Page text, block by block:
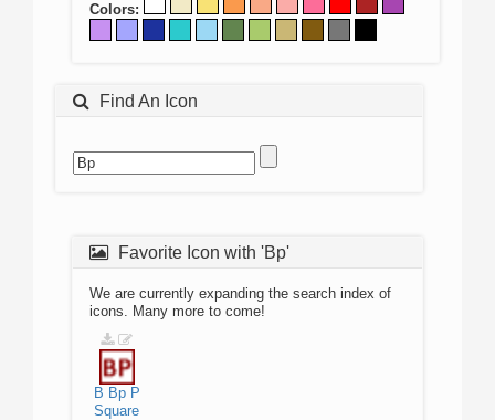
Colors:
Find An Icon
Favorite Icon with 'Bp'
We are currently expanding the search index of
icons. Many more to come!
B Bp P
Square